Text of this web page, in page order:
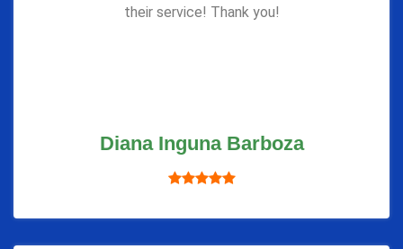
their service! Thank you!
Diana Inguna Barboza